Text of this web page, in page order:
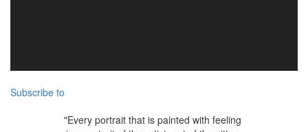
Subscribe to
"Every portrait that is painted with feeling